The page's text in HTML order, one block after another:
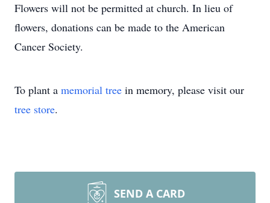
Flowers will not be permitted at church. In lieu of
flowers, donations can be made to the American
Cancer Society.
To plant a memorial tree in memory, please visit our
tree store.
SEND A CARD